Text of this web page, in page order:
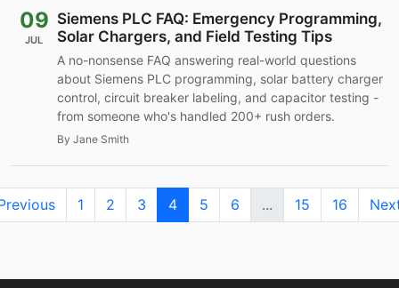
09
JUL
Siemens PLC FAQ: Emergency Programming,
Solar Chargers, and Field Testing Tips
A no-nonsense FAQ answering real-world questions
about Siemens PLC programming, solar battery charger
control, circuit breaker labeling, and capacitor testing -
from someone who's handled 200+ rush orders.
By Jane Smith
1 2 3 4 5 6 ... 15 16